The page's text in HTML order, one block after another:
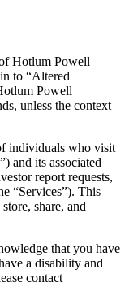
Hotlum Powell
to “Altered
Powell
unless the context
individuals who visit
and its associated
report requests,
“Services”). This
share, and
that you have
a disability and
contact